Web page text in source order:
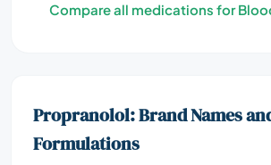
Compare all medications for
Propranolol: Brand Names
Formulations